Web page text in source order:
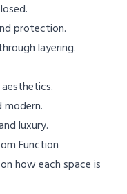
protection.
layering.
modern.
luxury.
Function
how each space is